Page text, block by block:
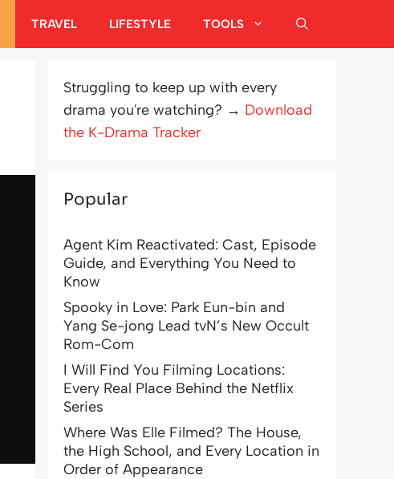
TRAVEL LIFESTYLE TOOLS
Struggling to keep up with every
drama you're watching? → Download
the K-Drama Tracker
Popular
Agent Kim Reactivated: Cast, Episode
Guide, and Everything You Need to
Know
Spooky in Love: Park Eun-bin and
Yang Se-jong Lead tvN’s New Occult
Rom-Com
I Will Find You Filming Locations:
Every Real Place Behind the Netflix
Series
Where Was Elle Filmed? The House,
the High School, and Every Location in
Order of Appearance